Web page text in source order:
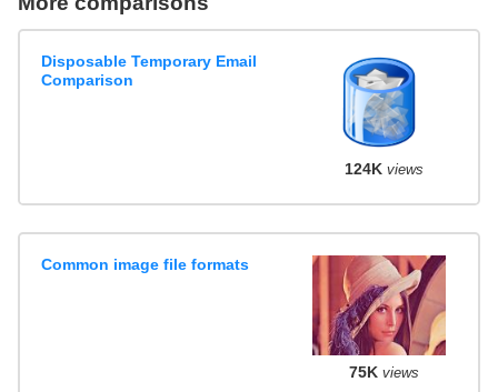
Disposable Temporary Email
Comparison
124K views
Common image file formats
75K views